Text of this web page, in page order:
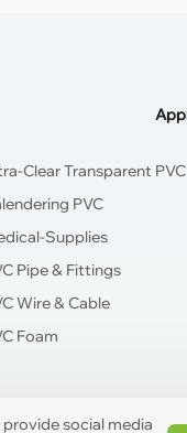
Clear Transparent PVC
PVC
Supplies
Pipe & Fittings
Wire & Cable
Foam
social media